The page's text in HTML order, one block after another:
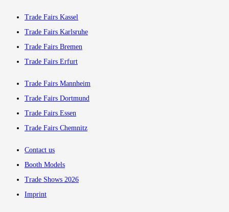
Trade Fairs Kassel
Trade Fairs Karlsruhe
Trade Fairs Bremen
Trade Fairs Erfurt
Trade Fairs Mannheim
Trade Fairs Dortmund
Trade Fairs Essen
Trade Fairs Chemnitz
Contact us
Booth Models
Trade Shows 2026
Imprint